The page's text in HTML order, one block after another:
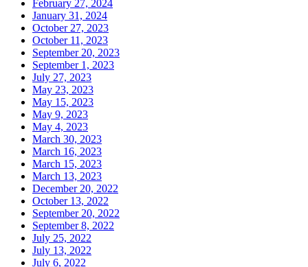
February 27, 2024
January 31, 2024
October 27, 2023
October 11, 2023
September 20, 2023
September 1, 2023
July 27, 2023
May 23, 2023
May 15, 2023
May 9, 2023
May 4, 2023
March 30, 2023
March 16, 2023
March 15, 2023
March 13, 2023
December 20, 2022
October 13, 2022
September 20, 2022
September 8, 2022
July 25, 2022
July 13, 2022
July 6, 2022